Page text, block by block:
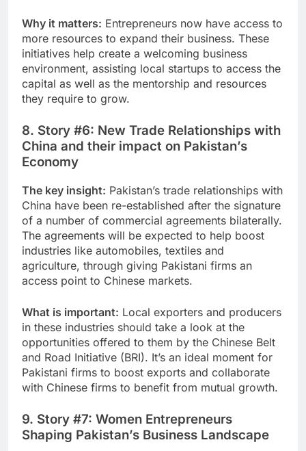
Why it matters: Entrepreneurs now have access to
more resources to expand their business. These
initiatives help create a welcoming business
environment, assisting local startups to access the
capital as well as the mentorship and resources
they require to grow.
8. Story #6: New Trade Relationships with
China and their impact on Pakistan’s
Economy
The key insight: Pakistan’s trade relationships with
China have been re-established after the signature
of a number of commercial agreements bilaterally.
The agreements will be expected to help boost
industries like automobiles, textiles and
agriculture, through giving Pakistani firms an
access point to Chinese markets.
What is important: Local exporters and producers
in these industries should take a look at the
opportunities offered to them by the Chinese Belt
and Road Initiative (BRI). It’s an ideal moment for
Pakistani firms to boost exports and collaborate
with Chinese firms to benefit from mutual growth.
9. Story #7: Women Entrepreneurs
Shaping Pakistan’s Business Landscape